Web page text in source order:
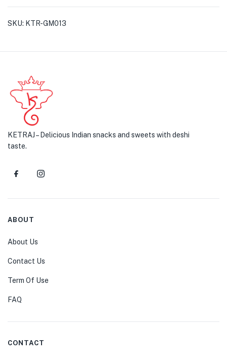
SKU: KTR-GM013
KETRAJ – Delicious Indian snacks and sweets with deshi
taste.
ABOUT
About Us
Contact Us
Term Of Use
FAQ
CONTACT